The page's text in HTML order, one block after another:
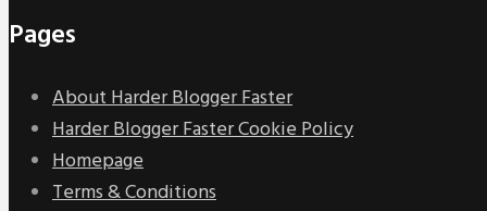
Pages
About Harder Blogger Faster
Harder Blogger Faster Cookie Policy
Homepage
Terms & Conditions